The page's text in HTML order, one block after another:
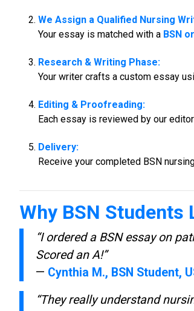
We Assign a Qualified Nursing
Your essay is matched with a BSN
Research & Writing Phase:
Your writer crafts a custom essay
Editing & Proofreading:
Each essay is reviewed by our
Delivery:
Receive your completed BSN
Why BSN Students
“I ordered a BSN essay on
Scored an A!”
— Cynthia M., BSN Student,
“They really understand